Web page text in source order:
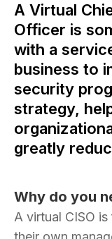
A Virtual
Officer is
with a
business to
security
strategy,
greatly
Why do you
A virtual CISO